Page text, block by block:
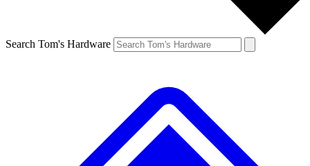
Search Tom's Hardware